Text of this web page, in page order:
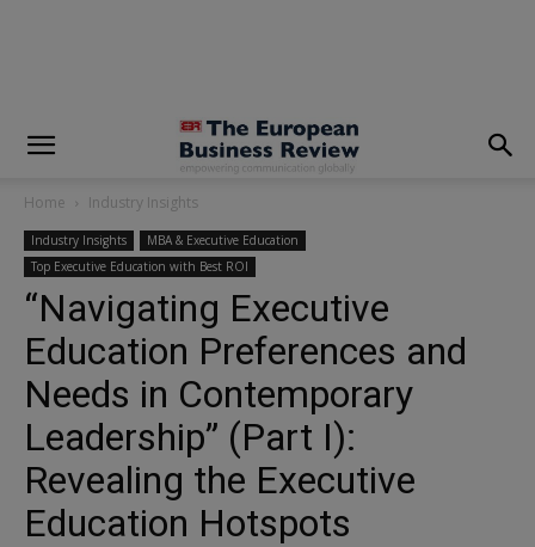
Home Industry Insights
Industry Insights
MBA & Executive Education
Top Executive Education with Best ROI
“Navigating Executive
Education Preferences and
Needs in Contemporary
Leadership” (Part I):
Revealing the Executive
Education Hotspots